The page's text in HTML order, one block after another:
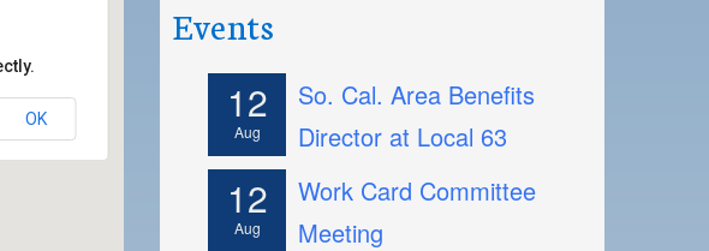
OK
Events
12
Aug
So. Cal. Area Benefits
Director at Local 63
12
Aug
Work Card Committee
Meeting